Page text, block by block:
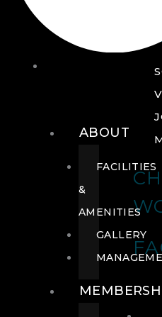
ABOUT
FACILITIES
&
AMENITIES
GALLERY